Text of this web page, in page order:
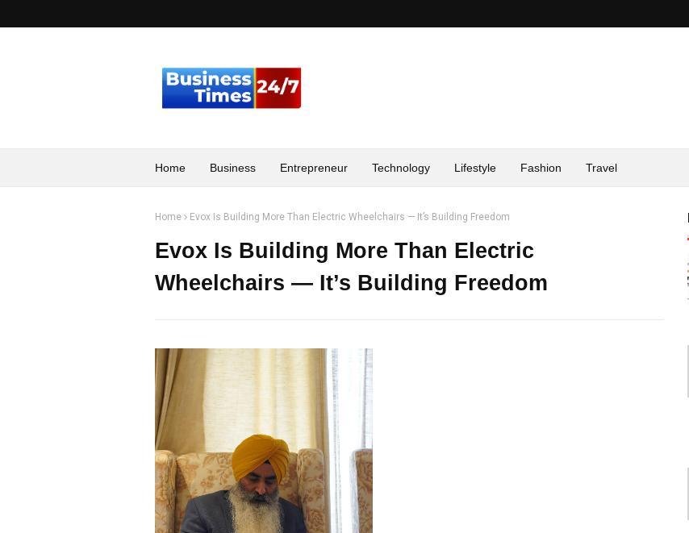
Home Business Entrepreneur Technology Lifestyle Fashion Travel
Home Evox Is Building More Than Electric Wheelchairs — It’s Building Freedom
Evox Is Building More Than Electric
Wheelchairs — It’s Building Freedom